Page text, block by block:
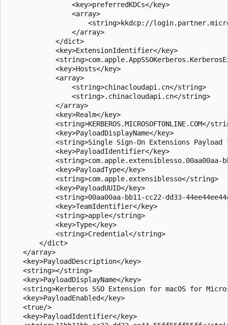
                <key>preferredKDCs</key>
                <array>
<string>kkdcp://
                </array>
            </dict>
            <key>ExtensionIdentifier</key>
            <key>Hosts</key>
            <array>
                <string>chinacloudapi.cn</string>
                <string>.chinacloudapi.cn</string>
            </array>
            <key>Realm</key>
<string>KERBEROS.MICROSOFTONLINE.COM</
            <key>PayloadDisplayName</key>
<string>Single Sign-On Extensions
            <key>PayloadIdentifier</key>
<string>com.apple.extensiblesso.00aa00aa-
            <key>PayloadType</key>
            <string>com.apple.extensiblesso</string>
            <key>PayloadUUID</key>
<string>00aa00aa-bb11-cc22-dd33-
            <key>TeamIdentifier</key>
            <string>apple</string>
            <key>Type</key>
            <string>Credential</string>
        </dict>
    </array>
    <key>PayloadDescription</key>
    <string></string>
    <key>PayloadDisplayName</key>
<string>Kerberos SSO Extension for macOS for
    <key>PayloadEnabled</key>
    <true/>
    <key>PayloadIdentifier</key>